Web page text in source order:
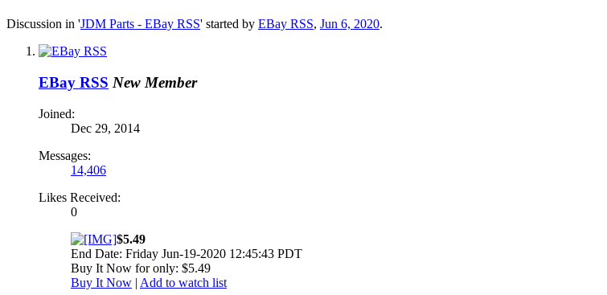
Discussion in 'JDM Parts - EBay RSS' started by EBay RSS, Jun 6, 2020.
EBay RSS New Member
Joined:
Dec 29, 2014
Messages:
14,406
Likes Received:
0
$5.49
End Date: Friday Jun-19-2020 12:45:43 PDT
Buy It Now for only: $5.49
Buy It Now | Add to watch list